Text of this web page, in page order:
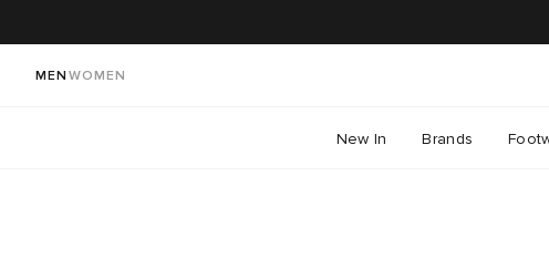
MEN WOMEN
New In Brands